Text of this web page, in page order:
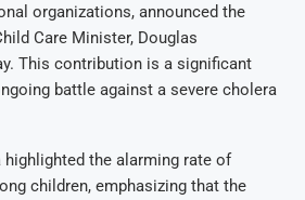
organizations, announced the
Care Minister, Douglas
This contribution is a significant
battle against a severe cholera
the alarming rate of
children, emphasizing that the